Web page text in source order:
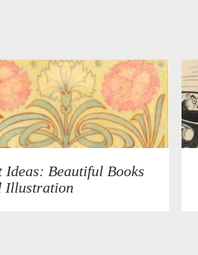
Ideas: Beautiful Books
Illustration